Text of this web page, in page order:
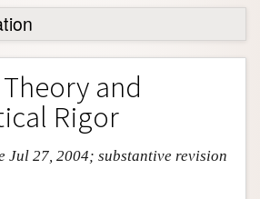
and
Rigor
Jul 27, 2004; substantive revision